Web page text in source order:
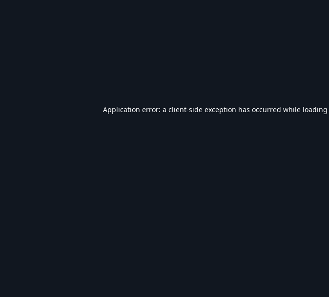
Application error: a client-side exception has occurred while loading